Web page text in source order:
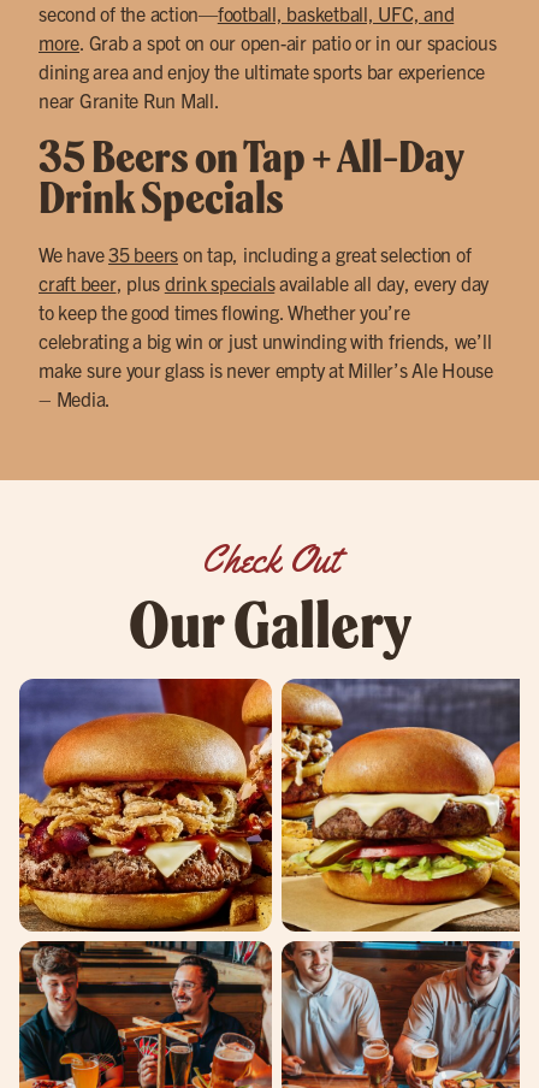
second of the action—football, basketball, UFC, and
more. Grab a spot on our open-air patio or in our spacious
dining area and enjoy the ultimate sports bar experience
near Granite Run Mall.
35 Beers on Tap + All-Day
Drink Specials
We have35 beers on tap, including a great selection of
craft beer, plus drink specialsavailable all day, every day
to keep the good times flowing. Whether you’re
celebrating a big win or just unwinding with friends, we’ll
make sure your glass is never empty at Miller’s Ale House
– Media.
Check Out
Our Gallery